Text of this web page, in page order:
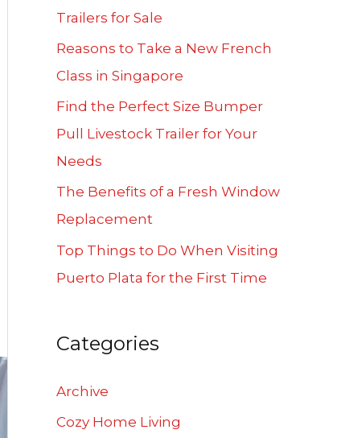
h
Trailers for Sale
Reasons to Take a New French
Class in Singapore
Find the Perfect Size Bumper
Pull Livestock Trailer for Your
Needs
The Benefits of a Fresh Window
Replacement
Top Things to Do When Visiting
Puerto Plata for the First Time
Categories
Archive
Cozy Home Living